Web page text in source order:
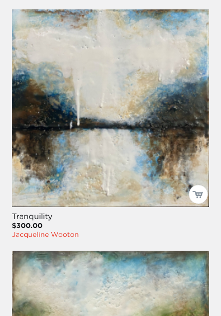
Tranquility
$300.00
Jacqueline Wooton